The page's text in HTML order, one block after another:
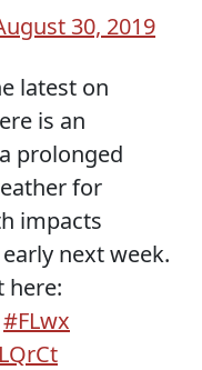
30, 2019
latest on
is an
prolonged
for
impacts
next week.
here:
#FLwx